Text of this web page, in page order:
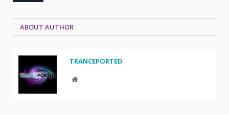
ABOUT AUTHOR
TRANCEPORTED
Website